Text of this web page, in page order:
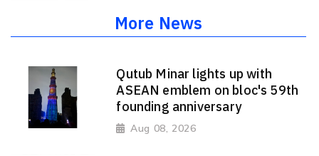
More News
Qutub Minar lights up with
ASEAN emblem on bloc's 59th
founding anniversary
Aug 08, 2026